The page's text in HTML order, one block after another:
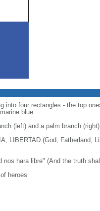
four rectangles - the top
blue
(left) and a palm branch
LIBERTAD (God, Fatherland,
hara libre" (And the truth
heroes